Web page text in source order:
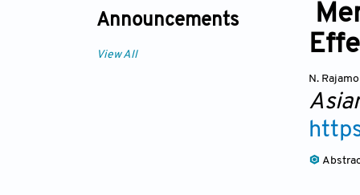
Announcements
View All
N.